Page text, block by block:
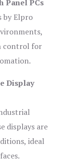
Panel PCs
by Elpro
control for
Display
displays are
ideal